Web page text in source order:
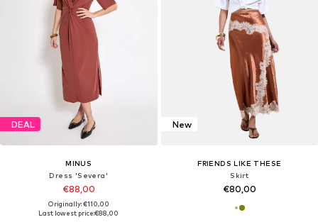
DEAL
MINUS
Dress 'Severa'
€88,00
Originally: €110,00
Last lowest price:€88,00
New
FRIENDS LIKE THESE
Skirt
€80,00